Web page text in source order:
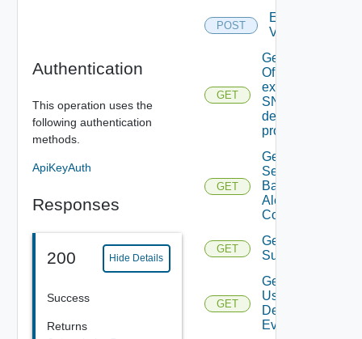
Authentication
This operation uses the
following authentication
methods.
ApiKeyAuth
Responses
200 Hide Details
Success
Returns
POST
Enable
Vidm
GET
Get details
Of An
existing
SNMP
destination
profile
GET
Get All
Search
Based
Alert
Configs
GET
Get All
Subscriber
GET
Get All
User
Defined
Events